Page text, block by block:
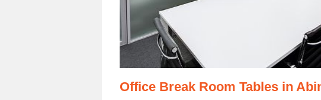
Office Break Room Tables in